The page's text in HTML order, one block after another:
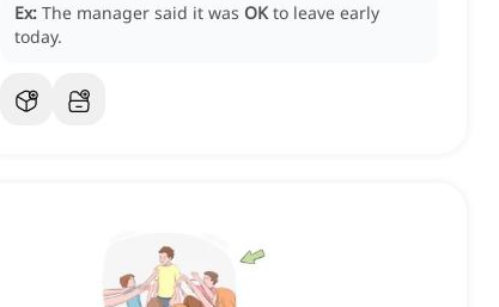
Ex: The manager said it was OK to leave early
today.